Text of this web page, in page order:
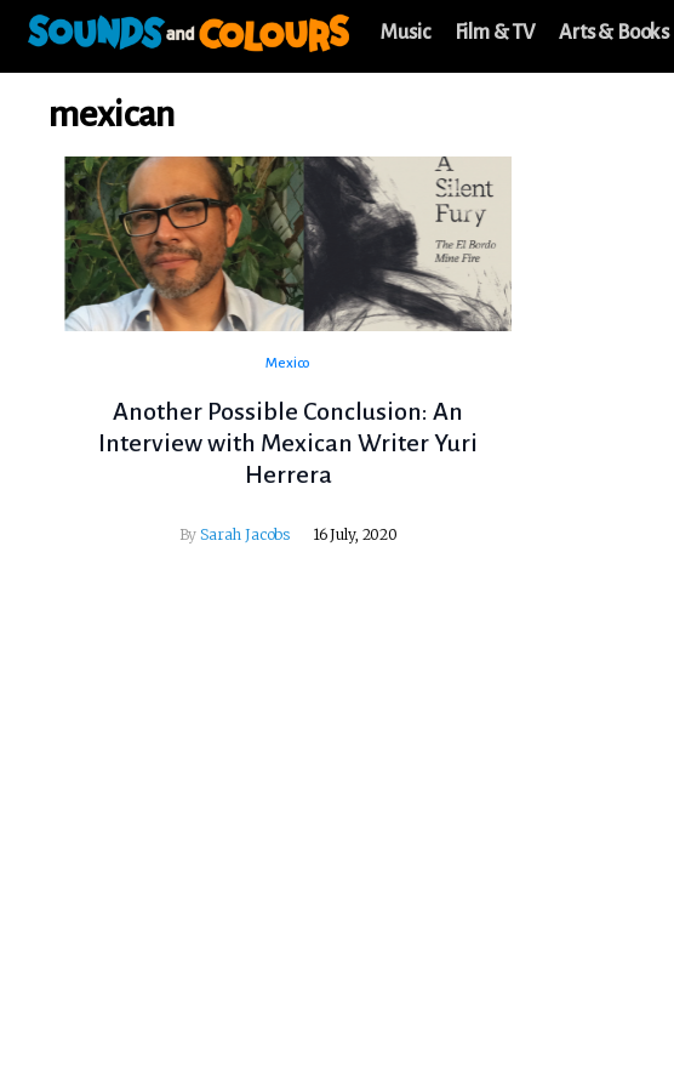
Music Film & TV Arts & Books
mexican
Mexico
Another Possible Conclusion: An
Interview with Mexican Writer Yuri
Herrera
BySarah Jacobs 16 July, 2020